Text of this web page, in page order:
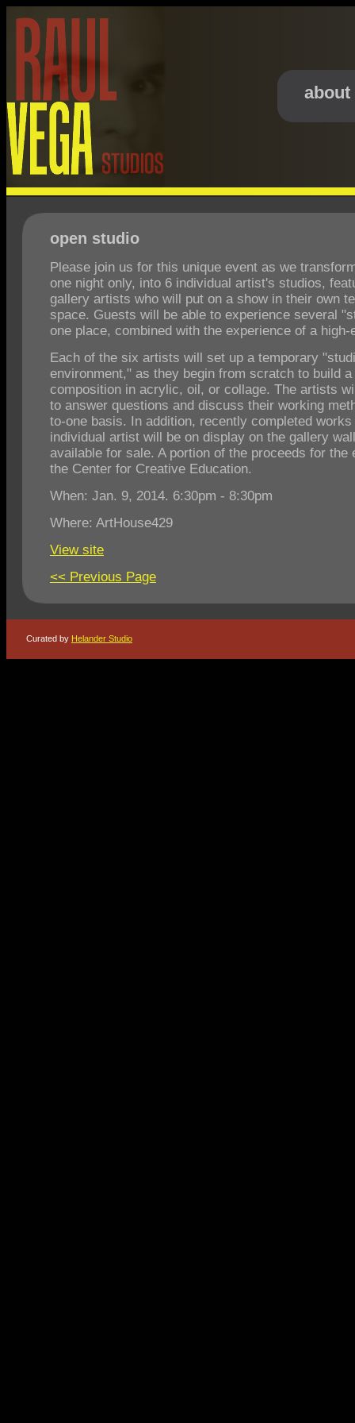
about
open studio
Please join us for this unique event as we
one night only, into 6 individual artist's studios,
gallery artists who will put on a show in their own
space. Guests will be able to experience several
one place, combined with the experience of a high-
Each of the six artists will set up a temporary
environment," as they begin from scratch to build
composition in acrylic, oil, or collage. The artists
to answer questions and discuss their working
to-one basis. In addition, recently completed
individual artist will be on display on the gallery
available for sale. A portion of the proceeds for the
the Center for Creative Education.
When: Jan. 9, 2014. 6:30pm - 8:30pm
Where: ArtHouse429
View site
<< Previous Page
Curated by Helander Studio